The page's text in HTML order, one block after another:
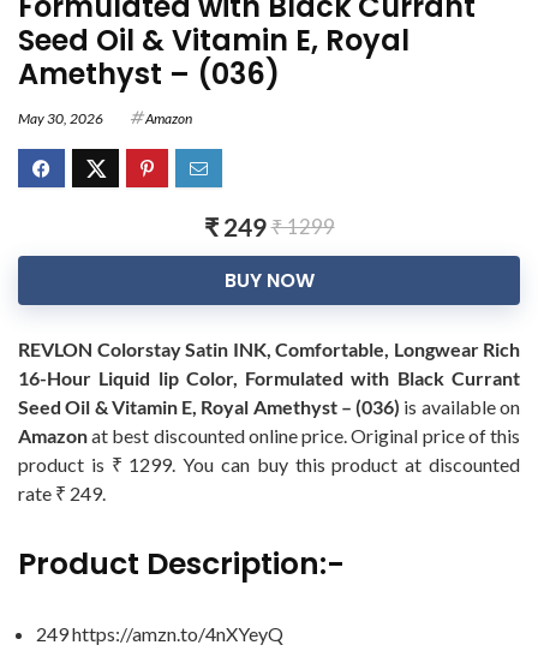
Seed Oil & Vitamin E, Royal
Amethyst – (036)
May 30, 2026 Amazon
₹ 249₹ 1299
BUY NOW
REVLON Colorstay Satin INK, Comfortable, Longwear Rich
16-Hour Liquid lip Color, Formulated with Black Currant
Seed Oil & Vitamin E, Royal Amethyst – (036) is available on
Amazonat best discounted online price. Original price of this
product is ₹ 1299. You can buy this product at discounted
rate ₹ 249.
Product Description:-
249 https://amzn.to/4nXYeyQ